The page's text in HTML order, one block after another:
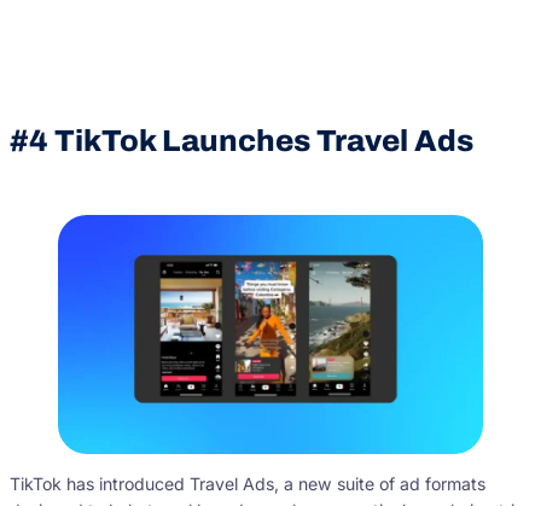
#4 TikTok Launches Travel Ads
TikTok has introduced Travel Ads, a new suite of ad formats